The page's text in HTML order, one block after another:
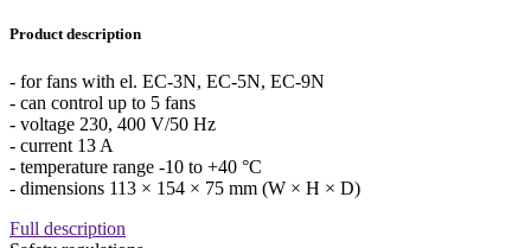
Product description
- for fans with el. EC-3N, EC-5N, EC-9N
- can control up to 5 fans
- voltage 230, 400 V/50 Hz
- current 13 A
- temperature range -10 to +40 °C
- dimensions 113 × 154 × 75 mm (W × H × D)
Full description